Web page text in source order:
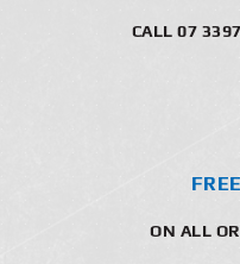
CALL 07
ON ALL